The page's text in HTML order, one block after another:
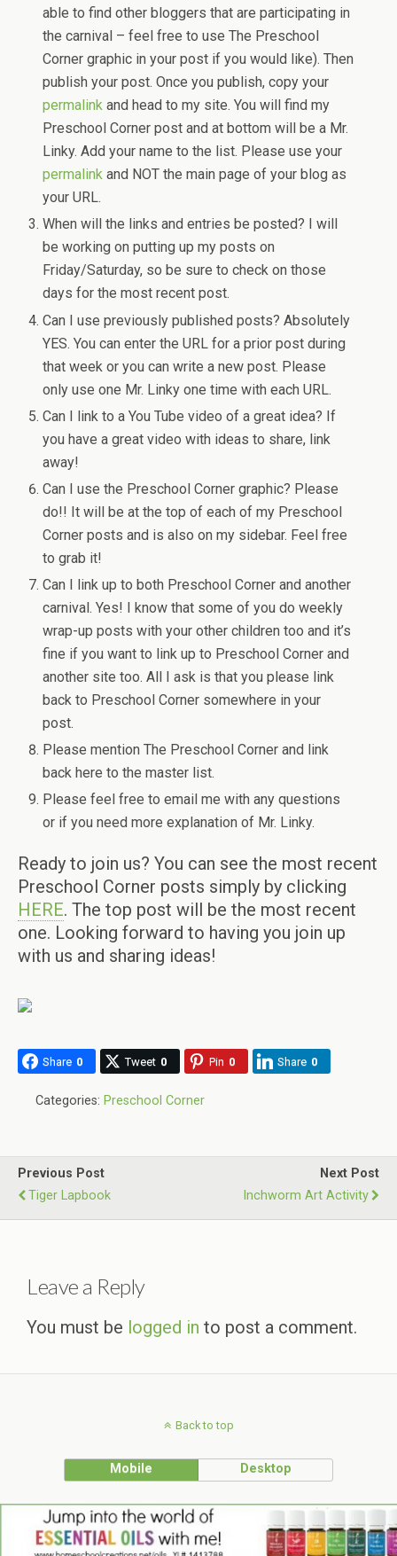
able to find other bloggers that are participating in
the carnival – feel free to use The Preschool
Corner graphic in your post if you would like). Then
publish your post. Once you publish, copy your
permalink and head to my site. You will find my
Preschool Corner post and at bottom will be a Mr.
Linky. Add your name to the list. Please use your
permalink and NOT the main page of your blog as
your URL.
When will the links and entries be posted? I will
be working on putting up my posts on
Friday/Saturday, so be sure to check on those
days for the most recent post.
Can I use previously published posts? Absolutely
YES. You can enter the URL for a prior post during
that week or you can write a new post. Please
only use one Mr. Linky one time with each URL.
Can I link to a You Tube video of a great idea? If
you have a great video with ideas to share, link
away!
Can I use the Preschool Corner graphic? Please
do!! It will be at the top of each of my Preschool
Corner posts and is also on my sidebar. Feel free
to grab it!
Can I link up to both Preschool Corner and another
carnival. Yes! I know that some of you do weekly
wrap-up posts with your other children too and it’s
fine if you want to link up to Preschool Corner and
another site too. All I ask is that you please link
back to Preschool Corner somewhere in your
post.
Please mention The Preschool Corner and link
back here to the master list.
Please feel free to email me with any questions
or if you need more explanation of Mr. Linky.
Ready to join us? You can see the most recent
Preschool Corner posts simply by clicking
HERE. The top post will be the most recent
one. Looking forward to having you join up
with us and sharing ideas!
Share 0 Tweet 0 Pin 0 Share 0
Categories: Preschool Corner
Previous Post
Tiger Lapbook
Next Post
Inchworm Art Activity
Leave a Reply
You must be logged in to post a comment.
Back to top
Mobile Desktop